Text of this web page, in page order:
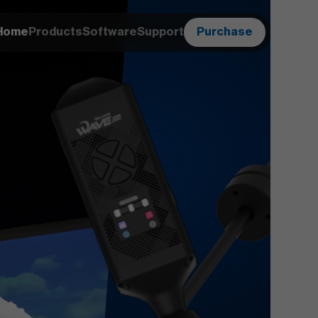
ProductsSoftwareSupport Purchase